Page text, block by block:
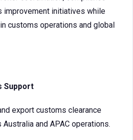
improvement initiatives while
customs operations and global
Support
export customs clearance
and APAC operations.